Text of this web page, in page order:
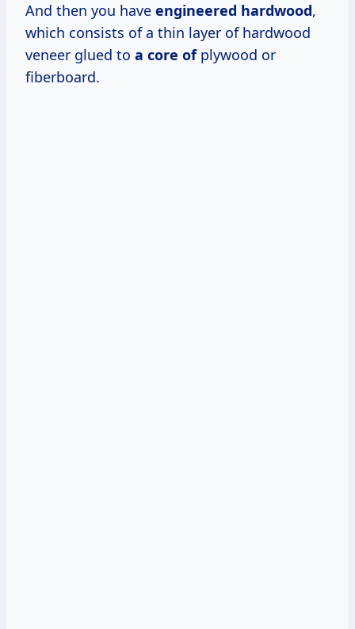
And then you have engineered hardwood,
which consists of a thin layer of hardwood
veneer glued to a core ofplywood or
fiberboard.